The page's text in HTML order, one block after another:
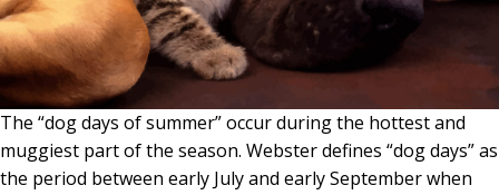
The “dog days of summer” occur during the hottest and
muggiest part of the season. Webster defines “dog days” as
the period between early July and early September when